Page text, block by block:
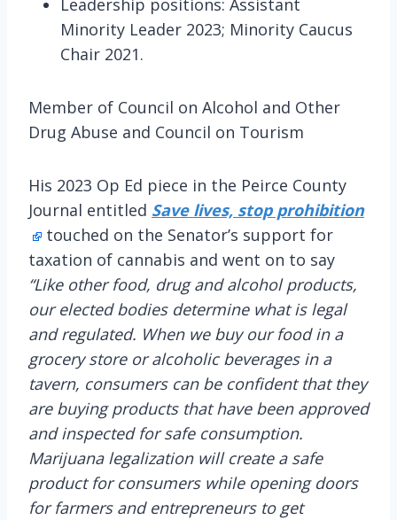
Minority Leader 2023; Minority Caucus
Chair 2021.
Member of Council on Alcohol and Other
Drug Abuse and Council on Tourism
His 2023 Op Ed piece in the Peirce County
Journal entitled Save lives, stop prohibition
touched on the Senator’s support for
taxation of cannabis and went on to say
“Like other food, drug and alcohol products,
our elected bodies determine what is legal
and regulated. When we buy our food in a
grocery store or alcoholic beverages in a
tavern, consumers can be confident that they
are buying products that have been approved
and inspected for safe consumption.
Marijuana legalization will create a safe
product for consumers while opening doors
for farmers and entrepreneurs to get